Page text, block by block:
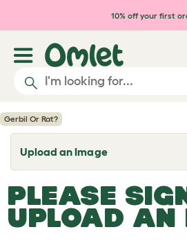
Skip to main content
10% off your first
Gerbil Or Rat?
Upload an Image
T
o
g
l
e
d
PLEASE
UPLOAD AN